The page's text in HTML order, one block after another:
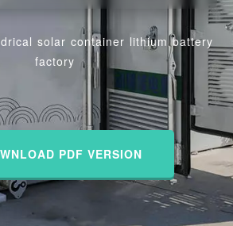
solar container lithium battery
factory
PDF VERSION